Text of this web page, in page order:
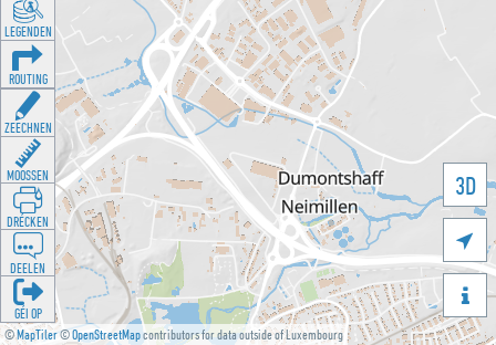
©MapTiler©OpenStreetMapcontributors for data outside of Luxembourg
3D


LEGENDEN
ROUTING
ZEECHNEN
MOOSSEN
DRÉCKEN
DEELEN
GÉI OP